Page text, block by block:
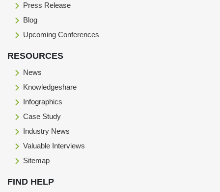
Press Release
Blog
Upcoming Conferences
RESOURCES
News
Knowledgeshare
Infographics
Case Study
Industry News
Valuable Interviews
Sitemap
FIND HELP